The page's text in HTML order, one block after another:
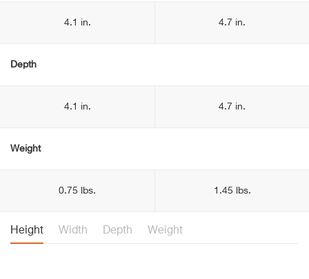
4.1 in. 4.7 in.
Depth
4.1 in. 4.7 in.
Weight
0.75 lbs. 1.45 lbs.
Height Width Depth Weight